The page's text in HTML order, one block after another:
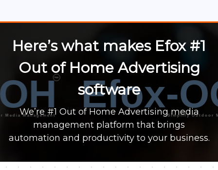
Management Efox-Simplify Outdoor Media
Here’s what makes Efox #1
Out of Home Advertising
software
We’re #1 Out of Home Advertising media
management platform that brings
automation and productivity to your business.